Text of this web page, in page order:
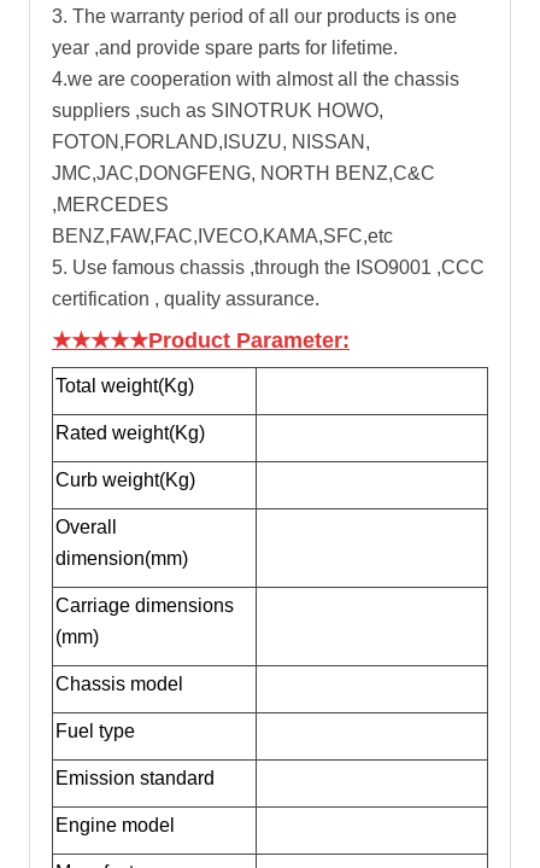
3. The warranty period of all our products is one
year ,and provide spare parts for lifetime.
4.we are cooperation with almost all the chassis
suppliers ,such as SINOTRUK HOWO,
FOTON,FORLAND,ISUZU, NISSAN,
JMC,JAC,DONGFENG, NORTH BENZ,C&C
,MERCEDES
BENZ,FAW,FAC,IVECO,KAMA,SFC,etc
5. Use famous chassis ,through the ISO9001 ,CCC
certification , quality assurance.
★★★★★Product Parameter:
Total weight(Kg)
Rated weight(Kg)
Curb weight(Kg)
Overall
dimension(mm)
Carriage dimensions
(mm)
Chassis model
Fuel type
Emission standard
Engine model